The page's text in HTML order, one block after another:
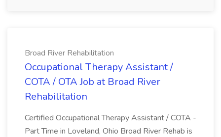
Broad River Rehabilitation
Occupational Therapy Assistant /
COTA / OTA Job at Broad River
Rehabilitation
Certified Occupational Therapy Assistant / COTA -
Part Time in Loveland, Ohio Broad River Rehab is